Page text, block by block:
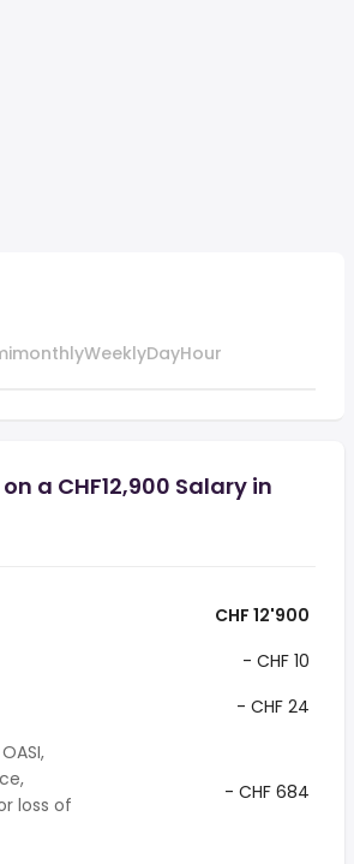
WeeklyDayHour
a CHF12,900 Salary in
CHF 12'900
- CHF 10
- CHF 24
loss of
- CHF 684